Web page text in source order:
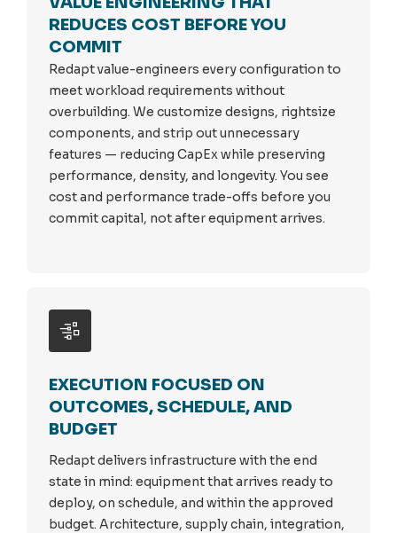
REDUCES COST BEFORE YOU
COMMIT
Redapt value-engineers every configuration to
meet workload requirements without
overbuilding. We customize designs, rightsize
components, and strip out unnecessary
features — reducing CapEx while preserving
performance, density, and longevity. You see
cost and performance trade-offs before you
commit capital, not after equipment arrives.
EXECUTION FOCUSED ON
OUTCOMES, SCHEDULE, AND
BUDGET
Redapt delivers infrastructure with the end
state in mind: equipment that arrives ready to
deploy, on schedule, and within the approved
budget. Architecture, supply chain, integration,